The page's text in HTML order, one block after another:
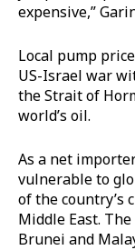
expensive,”
Local pump
US-Israel war
the Strait of
world’s oil.
As a net
vulnerable to
of the country’s
Middle East.
Brunei and